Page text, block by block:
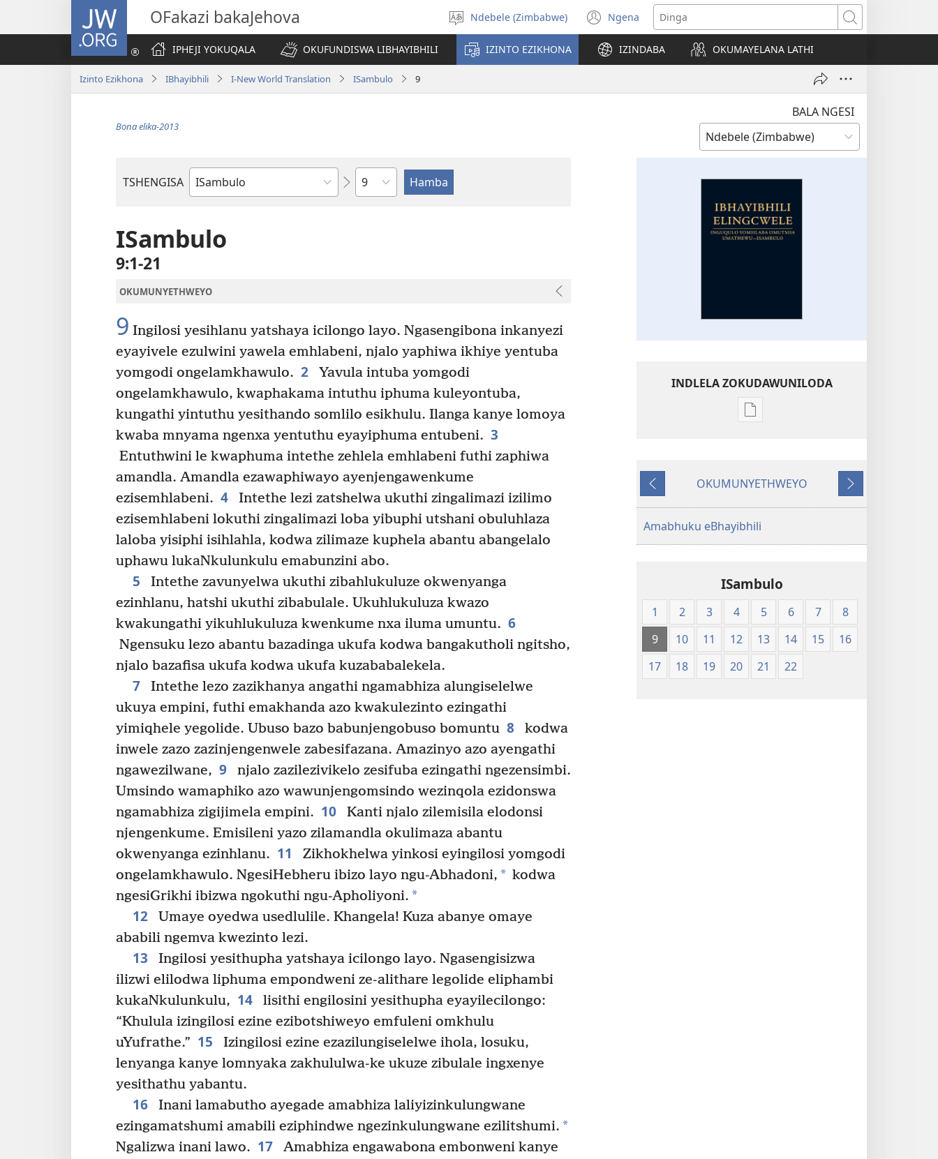
JW.ORG OFakazi bakaJehova
Khetha
ulimi
Ndebele (Zimbabwe) Ngena
(opens
new
window)
Dinga
IPHEJI YOKUQALA
OKUFUNDISWA LIBHAYIBHILI IZINTO EZIKHONA IZINDABA OKUMAYELANA LATHI
Izinto Ezikhona IBhayibhili I-New World Translation ISambulo 9
BALA NGESI
Bona elika-2013
TSHENGISA
Ibhuku
Isahluko
ISambulo
9:1-21
OKUMUNYETHWEYO
9 Ingilosi yesihlanu yatshaya icilongo layo. Ngasengibona inkanyezi
eyayivele ezulwini yawela emhlabeni, njalo yaphiwa ikhiye yentuba
yomgodi ongelamkhawulo. 2
Yavula intuba yomgodi
ongelamkhawulo, kwaphakama intuthu iphuma kuleyontuba,
kungathi yintuthu yesithando somlilo esikhulu. Ilanga kanye lomoya
kwaba mnyama ngenxa yentuthu eyayiphuma entubeni. 3
Entuthwini le kwaphuma intethe zehlela emhlabeni futhi zaphiwa
amandla. Amandla ezawaphiwayo ayenjengawenkume
ezisemhlabeni. 4
Intethe lezi zatshelwa ukuthi zingalimazi izilimo
ezisemhlabeni lokuthi zingalimazi loba yibuphi utshani obuluhlaza
laloba yisiphi isihlahla, kodwa zilimaze kuphela abantu abangelalo
uphawu lukaNkulunkulu emabunzini abo.
5
Intethe zavunyelwa ukuthi zibahlukuluze okwenyanga
ezinhlanu, hatshi ukuthi zibabulale. Ukuhlukuluza kwazo
kwakungathi yikuhlukuluza kwenkume nxa iluma umuntu. 6
Ngensuku lezo abantu bazadinga ukufa kodwa bangakutholi ngitsho,
njalo bazafisa ukufa kodwa ukufa kuzababalekela.
7
Intethe lezo zazikhanya angathi ngamabhiza alungiselelwe
ukuya empini, futhi emakhanda azo kwakulezinto ezingathi
yimiqhele yegolide. Ubuso bazo babunjengobuso bomuntu 8
kodwa
inwele zazo zazinjengenwele zabesifazana. Amazinyo azo ayengathi
ngawezilwane, 9
njalo zazilezivikelo zesifuba ezingathi ngezensimbi.
Umsindo wamaphiko azo wawunjengomsindo wezinqola ezidonswa
ngamabhiza zigijimela empini. 10
Kanti njalo zilemisila elodonsi
njengenkume. Emisileni yazo zilamandla okulimaza abantu
okwenyanga ezinhlanu. 11
Zikhokhelwa yinkosi eyingilosi yomgodi
ongelamkhawulo. NgesiHebheru ibizo layo ngu-Abhadoni, * kodwa
ngesiGrikhi ibizwa ngokuthi ngu-Apholiyoni. *
12
Umaye oyedwa usedlulile. Khangela! Kuza abanye omaye
ababili ngemva kwezinto lezi.
13
Ingilosi yesithupha yatshaya icilongo layo. Ngasengisizwa
ilizwi elilodwa liphuma empondweni ze-alithare legolide eliphambi
kukaNkulunkulu, 14
lisithi engilosini yesithupha eyayilecilongo:
“Khulula izingilosi ezine ezibotshiweyo emfuleni omkhulu
uYufrathe.” 15
Izingilosi ezine ezazilungiselelwe ihola, losuku,
lenyanga kanye lomnyaka zakhululwa-ke ukuze zibulale ingxenye
yesithathu yabantu.
16
Inani lamabutho ayegade amabhiza laliyizinkulungwane
ezingamatshumi amabili eziphindwe ngezinkulungwane ezilitshumi. *
Ngalizwa inani lawo. 17
Amabhiza engawabona embonweni kanye
INDLELA ZOKUDAWUNILODA
Izindlela
akuwebhusayithi
New
Translation
of
Scriptures
(Softcover
Edition)
Okudlulileyo
OKUMUNYETHWEYO
Okulandelayo
Amabhuku eBhayibhili
ISambulo
1 2 3 4 5 6 7
8
9
10 11 12 13 14 15
16
17
18 19 20 21 22